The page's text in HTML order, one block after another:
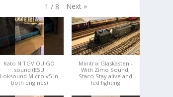
1 / 8 Next »
Kato N TGV OUIGO
sound (ESU
Loksound Micro v5 in
both engines)
Minitrix Glaskasten -
With Zimo Sound,
Staco Stay alive and
led lighting